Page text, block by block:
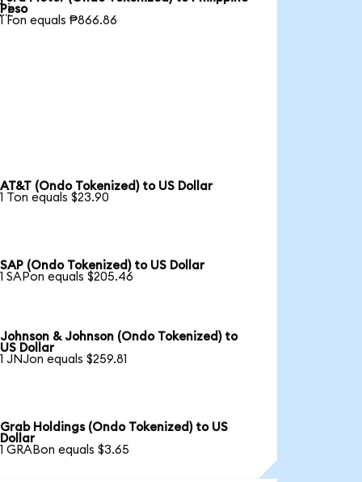
Peso
1 Fon equals ₱866.86
AT&T (Ondo Tokenized) to US Dollar
1 Ton equals $23.90
SAP (Ondo Tokenized) to US Dollar
1 SAPon equals $205.46
Johnson & Johnson (Ondo Tokenized) to
US Dollar
1 JNJon equals $259.81
Grab Holdings (Ondo Tokenized) to US
Dollar
1 GRABon equals $3.65